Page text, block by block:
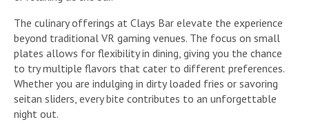
The culinary offerings at Clays Bar elevate the experience
beyond traditional VR gaming venues. The focus on small
plates allows for flexibility in dining, giving you the chance
to try multiple flavors that cater to different preferences.
Whether you are indulging in dirty loaded fries or savoring
seitan sliders, every bite contributes to an unforgettable
night out.